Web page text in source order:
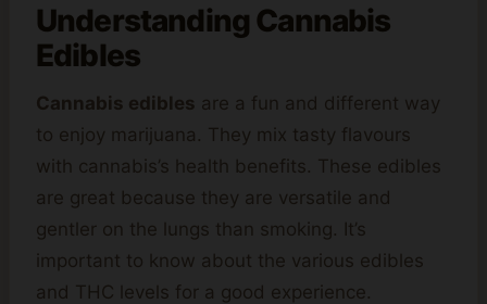
Understanding Cannabis
Edibles
Cannabis edibles are a fun and different way
to enjoy marijuana. They mix tasty flavours
with cannabis’s health benefits. These edibles
are great because they are versatile and
gentler on the lungs than smoking. It’s
important to know about the various edibles
and THC levels for a good experience.